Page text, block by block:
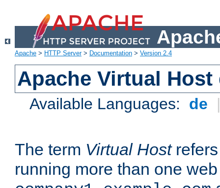
Apache > HTTP Server> Documentation > Version 2.4
Apache Virtual
Available Languages: de
The term Virtual Hostrefers
running more than one